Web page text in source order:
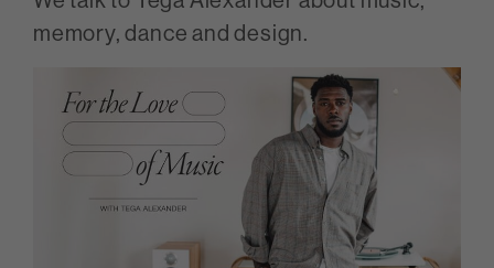
memory, dance and design.